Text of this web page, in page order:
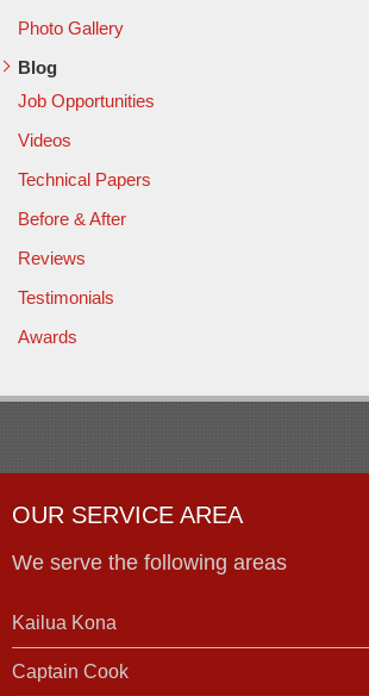
Photo Gallery
Blog
Job Opportunities
Videos
Technical Papers
Before & After
Reviews
Testimonials
Awards
OUR SERVICE AREA
We serve the following areas
Kailua Kona
Captain Cook